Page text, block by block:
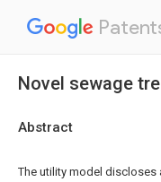
Novel sewage
Abstract
The utility model discloses